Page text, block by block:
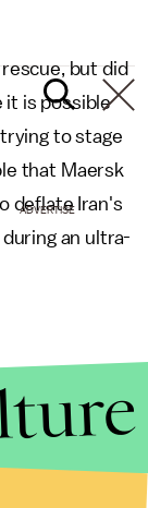
but did
it is possible
to stage
that Maersk
deflate Iran's
an ultra-
ADVERTISE